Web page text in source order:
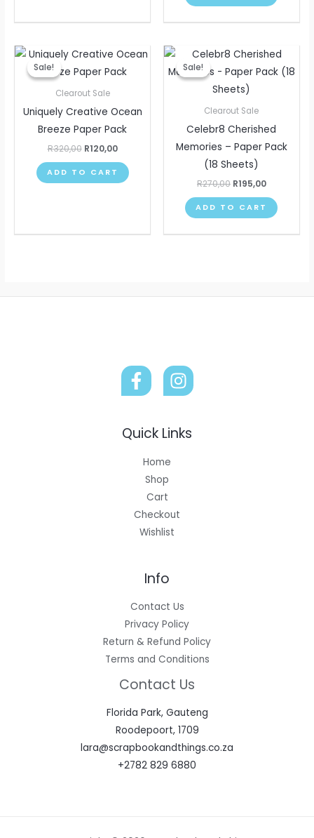
Sale!
Sale!
Clearout Sale
Uniquely Creative Ocean
Breeze Paper Pack
R320,00
Original
price
was:
R120,00
Current
price
is:
ADD TO CART
Sale!
Sale!
Clearout Sale
Celebr8 Cherished
Memories – Paper Pack
(18 Sheets)
R270,00
Original
price
was:
R270,00.
R195,00
Current
price
is:
ADD TO CART
Quick Links
Home
Shop
Cart
Checkout
Wishlist
Info
Contact Us
Privacy Policy
Return & Refund Policy
Terms and Conditions
Contact Us
Florida Park, Gauteng
Roodepoort, 1709
lara@scrapbookandthings.co.za
+2782 829 6880